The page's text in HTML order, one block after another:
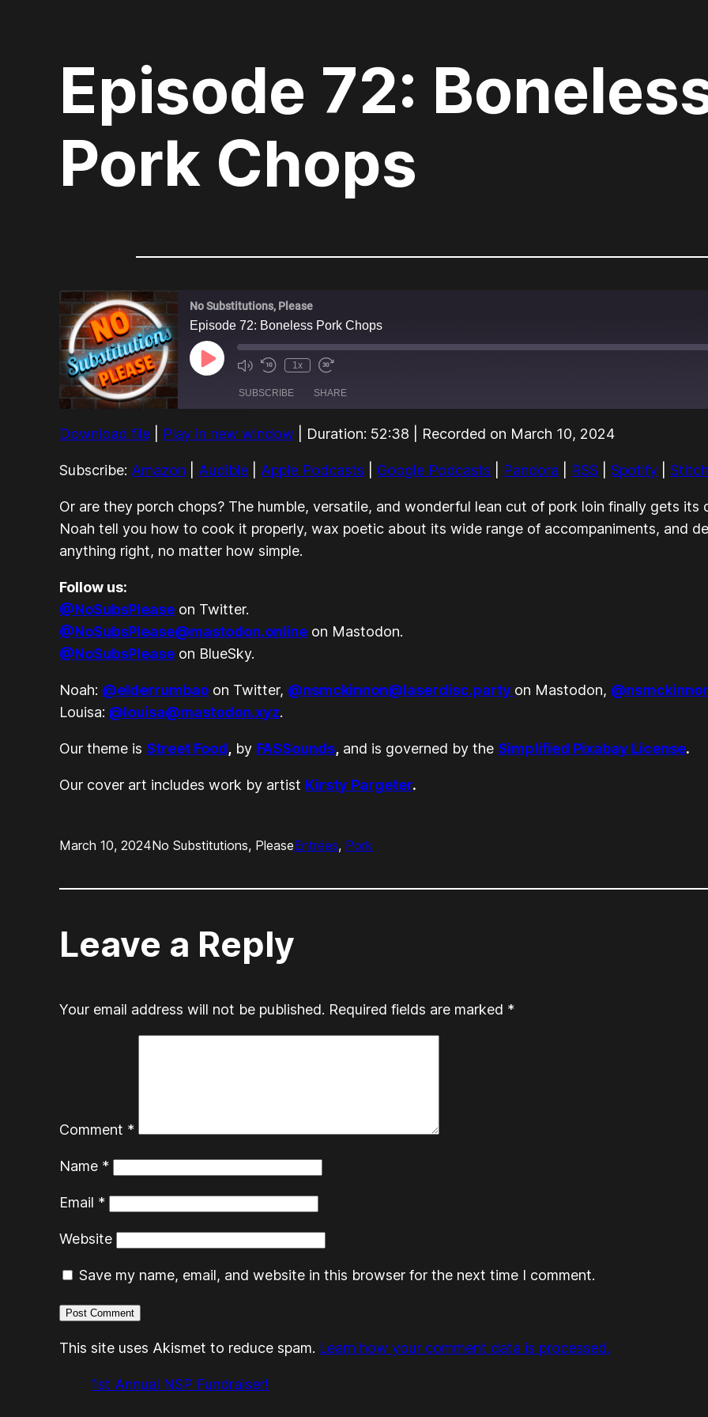
Episode 72:
Pork Chops
No Substitutions, Please
Episode 72: Boneless Pork Chops
Play
Episode
1x
SUBSCRIBE SHARE
Amazon Audible
Google Podcasts Pandora
RSS FEED
SHARE
LINK
EMBED
Download file Play in new window Duration: 52:38 Recorded on March 10, 2024
Subscribe: Amazon Audible Apple Podcasts Google Podcasts Pandora RSS |Spotify |
Or are they porch chops? The humble, versatile, and wonderful lean cut of pork loin finally gets its
Noah tell you how to cook it properly, wax poetic about its wide range of accompaniments, and
anything right, no matter how simple.
Follow us:
@NoSubsPlease on Twitter.
@NoSubsPlease@mastodon.online on Mastodon.
@NoSubsPlease on BlueSky.
Noah: @elderrumbao on Twitter, @nsmckinnon@laserdisc.party on Mastodon,
Louisa: @louisa@mastodon.xyz.
Our theme is Street Food, by FASSounds, and is governed by the Simplified Pixabay License.
Our cover art includes work by artist Kirsty Pargeter.
March 10, 2024No Substitutions, PleaseEntrées, Pork
Leave a Reply
Your email address will not be published. Required fields are marked *
Comment *
Name *
Email *
Website
Save my name, email, and website in this browser for the next time I comment.
This site uses Akismet to reduce spam. Learn how your comment data is processed.
1st Annual NSP Fundraiser!